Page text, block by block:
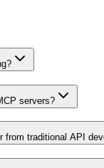
servers?
from traditional API